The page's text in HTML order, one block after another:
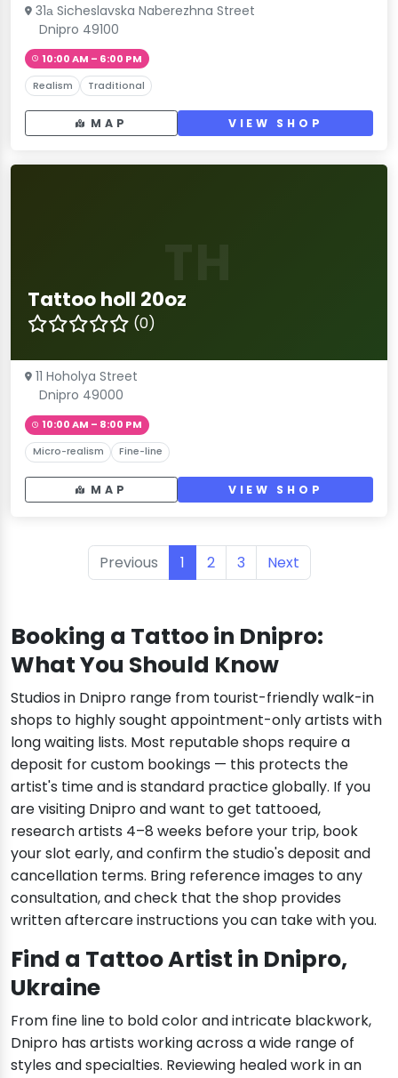
31а Sicheslavska Naberezhna Street
Dnipro 49100
10:00 AM – 6:00 PM
Realism Traditional
MAP VIEW SHOP
Tattoo holl 20oz
(0)
11 Hoholya Street
Dnipro 49000
10:00 AM – 8:00 PM
Micro-realism Fine-line
MAP VIEW SHOP
Previous 1 2 3 Next
Booking a Tattoo in Dnipro:
What You Should Know
Studios in Dnipro range from tourist-friendly walk-in
shops to highly sought appointment-only artists with
long waiting lists. Most reputable shops require a
deposit for custom bookings — this protects the
artist's time and is standard practice globally. If you
are visiting Dnipro and want to get tattooed,
research artists 4–8 weeks before your trip, book
your slot early, and confirm the studio's deposit and
cancellation terms. Bring reference images to any
consultation, and check that the shop provides
written aftercare instructions you can take with you.
Find a Tattoo Artist in Dnipro,
Ukraine
From fine line to bold color and intricate blackwork,
Dnipro has artists working across a wide range of
styles and specialties. Reviewing healed work in an